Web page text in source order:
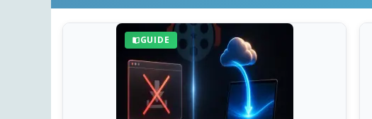
GUIDE